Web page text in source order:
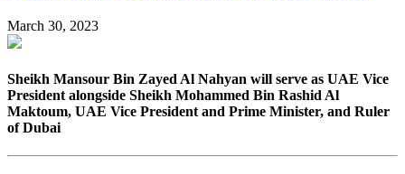
March 30, 2023
Sheikh Mansour Bin Zayed Al Nahyan will serve as UAE Vice
President alongside Sheikh Mohammed Bin Rashid Al
Maktoum, UAE Vice President and Prime Minister, and Ruler
of Dubai